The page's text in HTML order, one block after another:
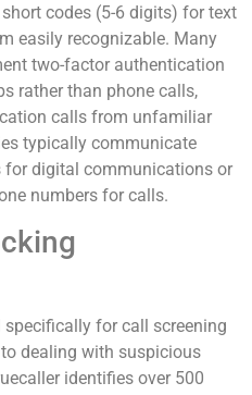
codes (5-6 digits) for text
easily recognizable. Many
two-factor authentication
rather than phone calls,
calls from unfamiliar
typically communicate
digital communications or
numbers for calls.
for call screening
dealing with suspicious
identifies over 500